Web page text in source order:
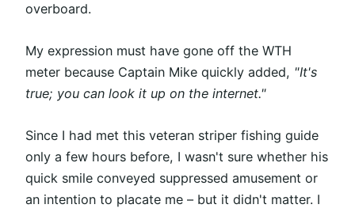
overboard.
My expression must have gone off the WTH
meter because Captain Mike quickly added, "It's
true; you can look it up on the internet."
Since I had met this veteran striper fishing guide
only a few hours before, I wasn't sure whether his
quick smile conveyed suppressed amusement or
an intention to placate me – but it didn't matter. I